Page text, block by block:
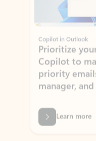
Copilot in Outlook
Prioritize
Copilot to
priority
manager,
Learn more